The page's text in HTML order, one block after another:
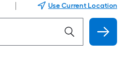
Use Current Location